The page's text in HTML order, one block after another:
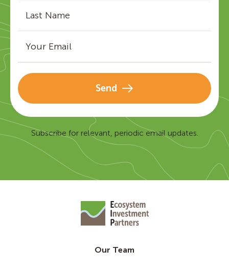
Send
Subscribe for relevant, periodic email updates.
Our Team